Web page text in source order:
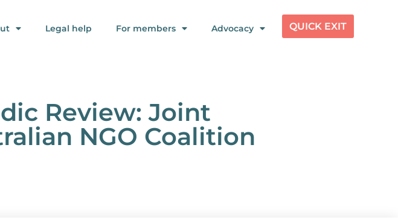
Legal help For members Advocacy QUICK EXIT
Review: Joint
NGO Coalition